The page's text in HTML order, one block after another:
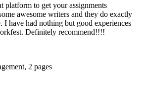
platform to get your assignments
awesome writers and they do exactly
I have had nothing but good experiences
Definitely recommend!!!!
2 pages